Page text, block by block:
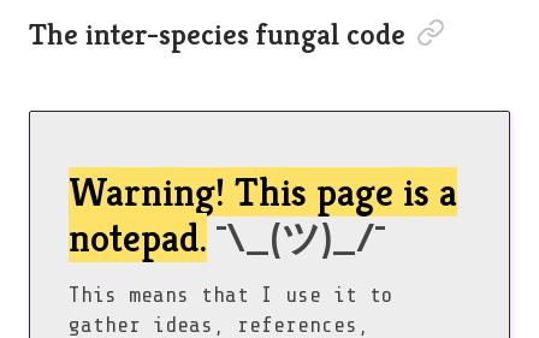
The inter-species fungal code
Permalink to
Warning! This page is a
notepad. ¯\_(ツ)_/¯
This means that I use it to
gather ideas, references,